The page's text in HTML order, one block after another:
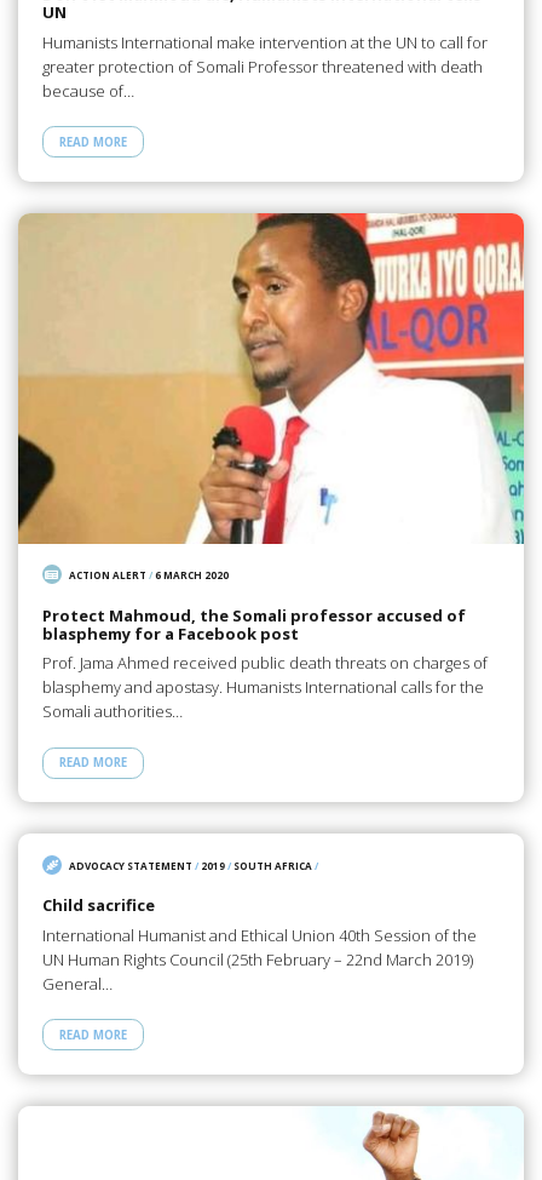
UN
Humanists International make intervention at the UN to call for
greater protection of Somali Professor threatened with death
because of…
READ MORE
ACTION ALERT /6 MARCH 2020
Protect Mahmoud, the Somali professor accused of
blasphemy for a Facebook post
Prof. Jama Ahmed received public death threats on charges of
blasphemy and apostasy. Humanists International calls for the
Somali authorities…
READ MORE
ADVOCACY STATEMENT / 2019/ SOUTH AFRICA /
Child sacrifice
International Humanist and Ethical Union 40th Session of the
UN Human Rights Council (25th February – 22nd March 2019)
General…
READ MORE